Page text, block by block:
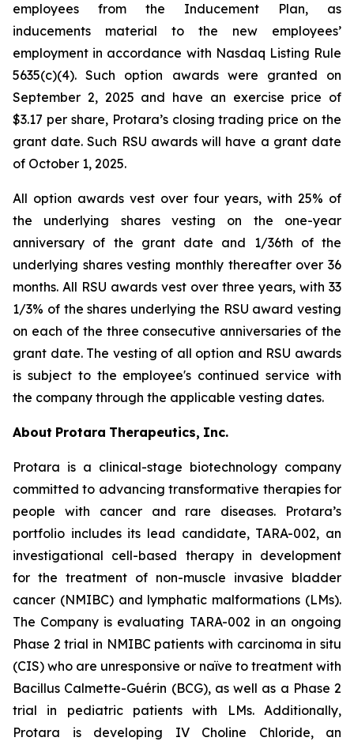
employees from the Inducement Plan, as
inducements material to the new employees’
employment in accordance with Nasdaq Listing Rule
5635(c)(4). Such option awards were granted on
September 2, 2025 and have an exercise price of
$3.17 per share, Protara’s closing trading price on the
grant date. Such RSU awards will have a grant date
of October 1, 2025.
All option awards vest over four years, with 25% of
the underlying shares vesting on the one-year
anniversary of the grant date and 1/36th of the
underlying shares vesting monthly thereafter over 36
months. All RSU awards vest over three years, with 33
1/3% of the shares underlying the RSU award vesting
on each of the three consecutive anniversaries of the
grant date. The vesting of all option and RSU awards
is subject to the employee's continued service with
the company through the applicable vesting dates.
About Protara Therapeutics, Inc.
Protara is a clinical-stage biotechnology company
committed to advancing transformative therapies for
people with cancer and rare diseases. Protara’s
portfolio includes its lead candidate, TARA-002, an
investigational cell-based therapy in development
for the treatment of non-muscle invasive bladder
cancer (NMIBC) and lymphatic malformations (LMs).
The Company is evaluating TARA-002 in an ongoing
Phase 2 trial in NMIBC patients with carcinoma in situ
(CIS) who are unresponsive or naïve to treatment with
Bacillus Calmette-Guérin (BCG), as well as a Phase 2
trial in pediatric patients with LMs. Additionally,
Protara is developing IV Choline Chloride, an